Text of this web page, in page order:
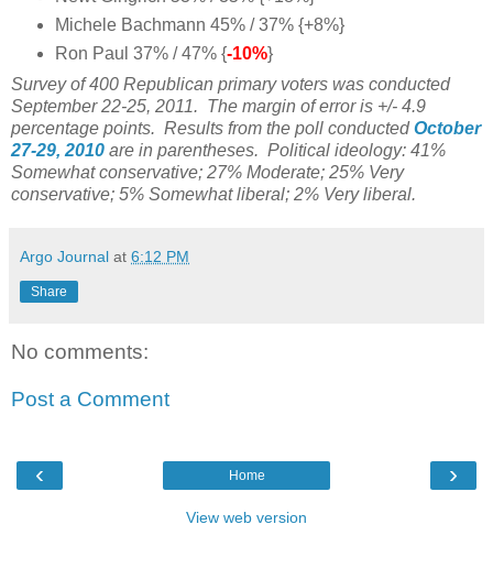
Michele Bachmann 45% / 37% {+8%}
Ron Paul 37% / 47% {-10%}
Survey of 400 Republican primary voters was conducted
September 22-25, 2011. The margin of error is +/- 4.9
percentage points. Results from the poll conducted October
27-29, 2010 are in parentheses. Political ideology: 41%
Somewhat conservative; 27% Moderate; 25% Very
conservative; 5% Somewhat liberal; 2% Very liberal.
Argo Journal at 6:12 PM
Share
No comments:
Post a Comment
‹ ›
Home
View web version